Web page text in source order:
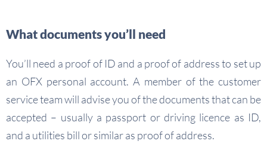
What documents you’ll need
You’ll need a proof of ID and a proof of address to set up
an OFX personal account. A member of the customer
service team will advise you of the documents that can be
accepted – usually a passport or driving licence as ID,
and a utilities bill or similar as proof of address.